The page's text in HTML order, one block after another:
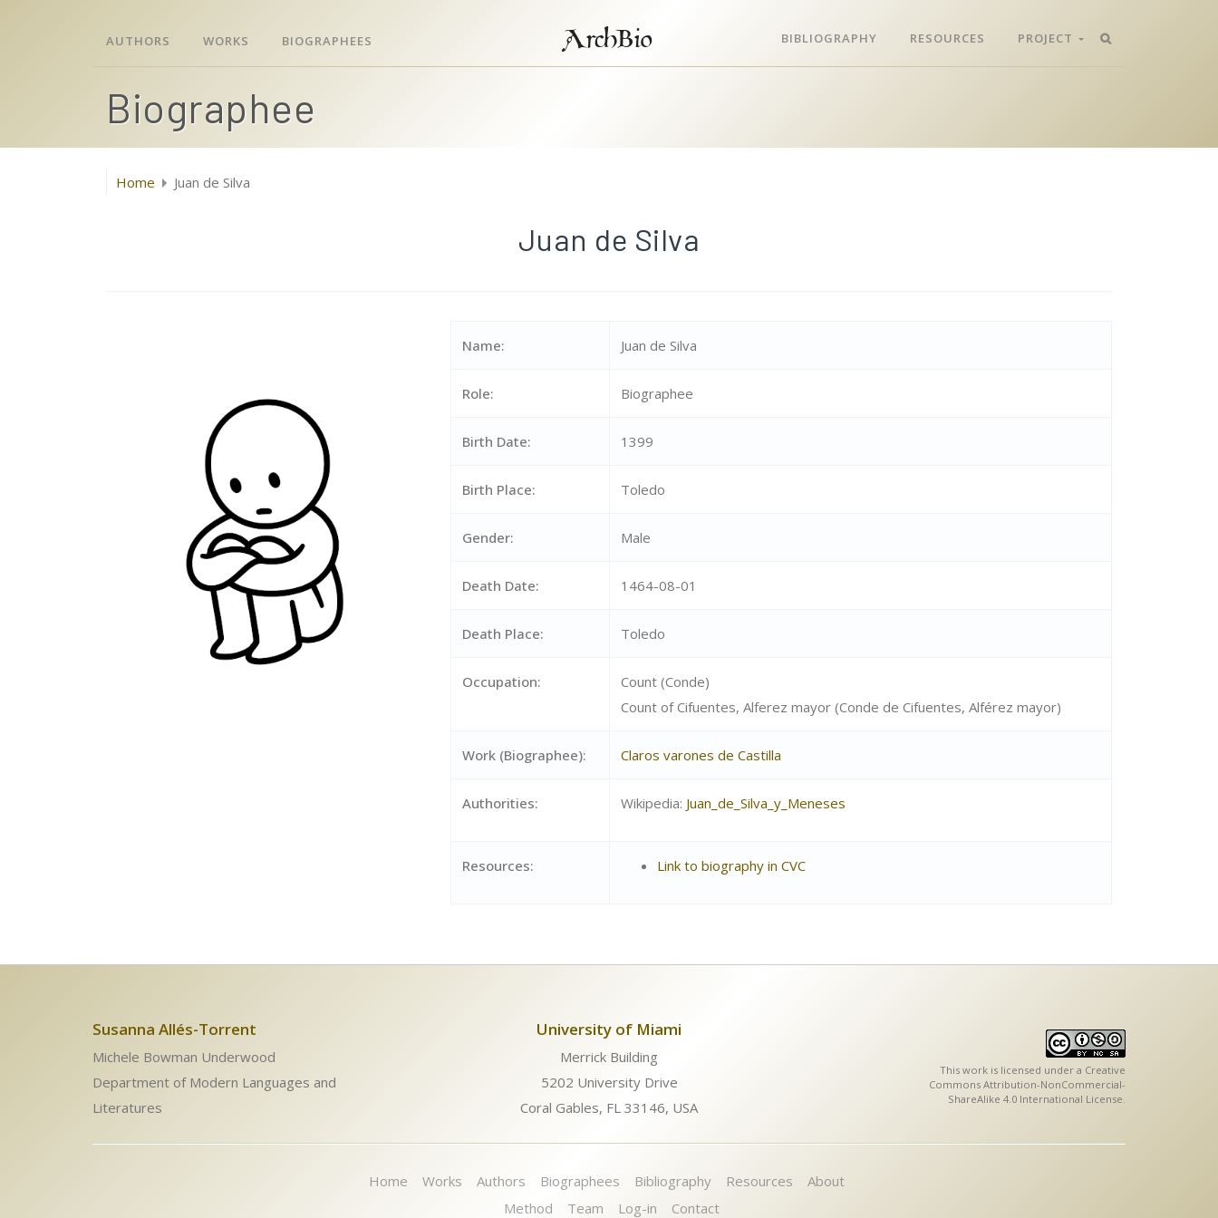
AUTHORS WORKS BIOGRAPHEES ArchBio BIBLIOGRAPHY RESOURCES PROJECT
Biographee
Home Juan de Silva
Juan de Silva
Name: Juan de Silva
Role: Biographee
Birth Date: 1399
Birth Place: Toledo
Gender: Male
Death Date: 1464-08-01
Death Place: Toledo
Occupation:
Count (Conde)
Count of Cifuentes, Alferez mayor (Conde de Cifuentes, Alférez mayor)
Work (Biographee): Claros varones de Castilla
Authorities: Wikipedia: Juan_de_Silva_y_Meneses
Resources: Link to biography in CVC
Susanna Allés-Torrent
Michele Bowman Underwood
Department of Modern Languages and
Literatures
University of Miami
Merrick Building
5202 University Drive
Coral Gables, FL 33146, USA
This work is licensed under a Creative
Commons Attribution-NonCommercial-
ShareAlike 4.0 International License
Home Works Authors Biographees Bibliography Resources
About
Method
Team Log-in Contact